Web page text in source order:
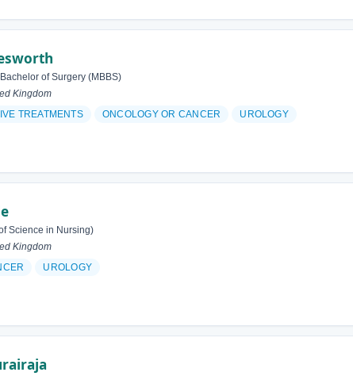
of Surgery (MBBS)
Kingdom
TREATMENTS
ONCOLOGY OR CANCER UROLOGY
Science in Nursing)
Kingdom
UROLOGY